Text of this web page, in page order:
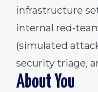
infrastructure
internal red-
(simulated
security triage,
About You